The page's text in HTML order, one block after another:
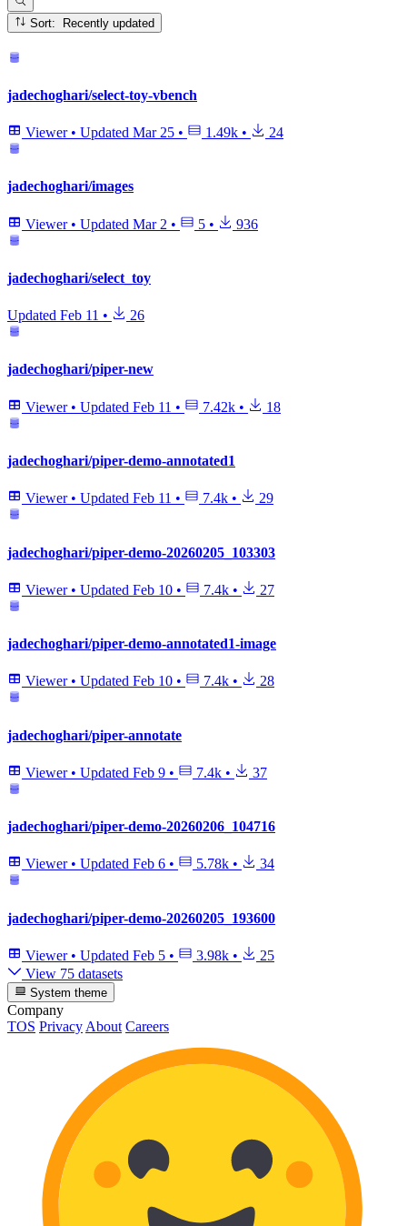
Sort: Recently updated
jadechoghari/select-toy-vbench
Viewer • Updated Mar 25 • 1.49k • 24
jadechoghari/images
Viewer • Updated Mar 2 • 5 • 936
jadechoghari/select_toy
Updated Feb 11 • 26
jadechoghari/piper-new
Viewer • Updated Feb 11 • 7.42k • 18
jadechoghari/piper-demo-annotated1
Viewer • Updated Feb 11 • 7.4k • 29
jadechoghari/piper-demo-20260205_103303
Viewer • Updated Feb 10 • 7.4k • 27
jadechoghari/piper-demo-annotated1-image
Viewer • Updated Feb 10 • 7.4k • 28
jadechoghari/piper-annotate
Viewer • Updated Feb 9 • 7.4k • 37
jadechoghari/piper-demo-20260206_104716
Viewer • Updated Feb 6 • 5.78k • 34
jadechoghari/piper-demo-20260205_193600
Viewer • Updated Feb 5 • 3.98k •
25
View 75 datasets
System theme
Company
TOS Privacy About Careers